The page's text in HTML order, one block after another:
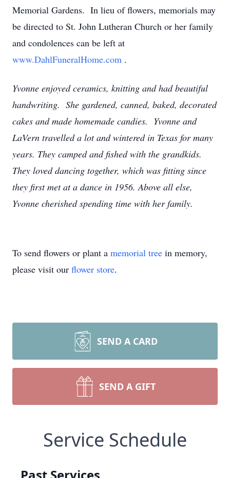
Memorial Gardens. In lieu of flowers, memorials may
be directed to St. John Lutheran Church or her family
and condolences can be left at
www.DahlFuneralHome.com .
Yvonne enjoyed ceramics, knitting and had beautiful
handwriting. She gardened, canned, baked, decorated
cakes and made homemade candies. Yvonne and
LaVern travelled a lot and wintered in Texas for many
years. They camped and fished with the grandkids.
They loved dancing together, which was fitting since
they first met at a dance in 1956. Above all else,
Yvonne cherished spending time with her family.
To send flowers or plant a memorial tree in memory,
please visit our flower store.
SEND A CARD
SEND A GIFT
Service Schedule